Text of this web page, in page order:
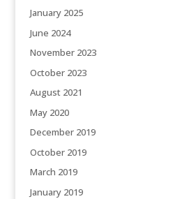
January 2025
June 2024
November 2023
October 2023
August 2021
May 2020
December 2019
October 2019
March 2019
January 2019